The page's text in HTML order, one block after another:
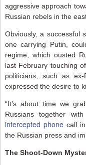
aggressive approach
Russian rebels in the
Obviously, a successful
one carrying Putin,
regime, which ousted
last February touching
politicians, such as
expressed the desire to
“It’s about time we
Russians together
intercepted phone call
the Russian press and
The Shoot-Down